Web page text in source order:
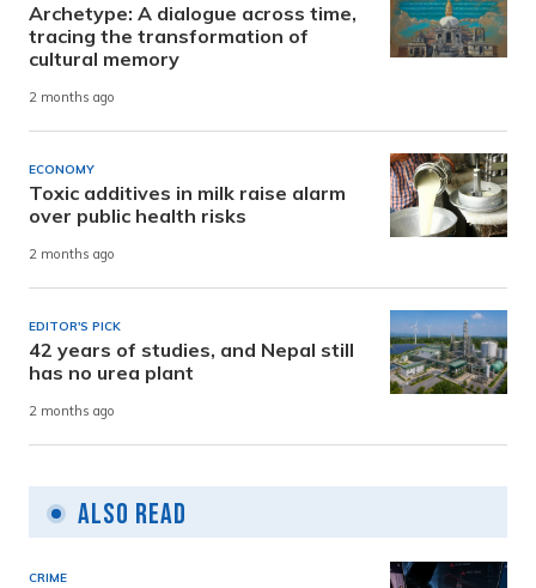
Archetype: A dialogue across time,
tracing the transformation of
cultural memory
2 months ago
ECONOMY
Toxic additives in milk raise alarm
over public health risks
2 months ago
EDITOR'S PICK
42 years of studies, and Nepal still
has no urea plant
2 months ago
Also Read
CRIME